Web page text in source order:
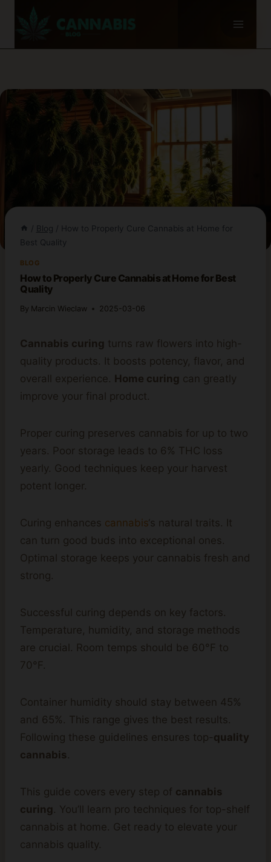
/ Blog /
How to Properly Cure Cannabis at Home for
Best Quality
BLOG
How to Properly Cure Cannabis at Home for Best
Quality
By Marcin Wieclaw 2025-03-06
Cannabis curing turns raw flowers into high-
quality products. It boosts potency, flavor, and
overall experience. Home curing can greatly
improve your final product.
Proper curing preserves cannabis for up to two
years. Poor storage leads to 6% THC loss
yearly. Good techniques keep your harvest
potent longer.
Curing enhances cannabis‘s natural traits. It
can turn good buds into exceptional ones.
Optimal storage keeps your cannabis fresh and
strong.
Successful curing depends on key factors.
Temperature, humidity, and storage methods
are crucial. Room temps should be 60°F to
70°F.
Container humidity should stay between 45%
and 65%. This range gives the best results.
Following these guidelines ensures top-quality
cannabis.
This guide covers every step of cannabis
curing . You’ll learn pro techniques for top-shelf
cannabis at home. Get ready to elevate your
cannabis quality.